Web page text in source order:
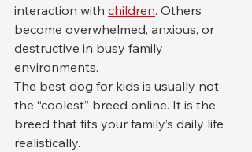
interaction with children. Others
become overwhelmed, anxious, or
destructive in busy family
environments.
The best dog for kids is usually not
the “coolest” breed online. It is the
breed that fits your family’s daily life
realistically.